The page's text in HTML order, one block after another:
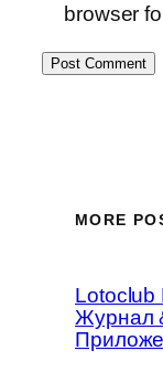
browser
MORE
Журнал